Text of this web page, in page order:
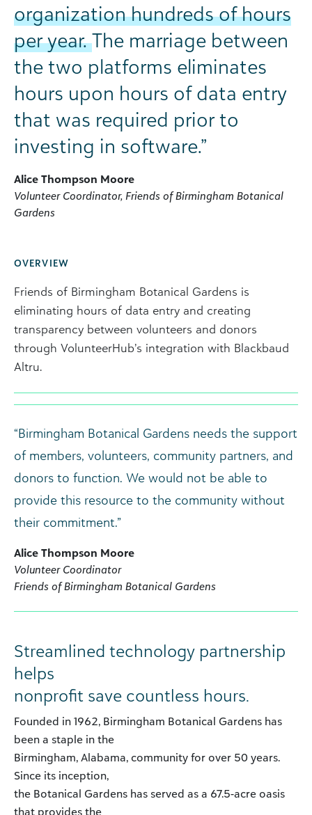
organization hundreds of hours
per year.The marriage between
the two platforms eliminates
hours upon hours of data entry
that was required prior to
investing in software.”
Alice Thompson Moore
Volunteer Coordinator, Friends of Birmingham Botanical
Gardens
OVERVIEW
Friends of Birmingham Botanical Gardens is
eliminating hours of data entry and creating
transparency between volunteers and donors
through VolunteerHub’s integration with Blackbaud
Altru.
“Birmingham Botanical Gardens needs the support
of members, volunteers, community partners, and
donors to function. We would not be able to
provide this resource to the community without
their commitment.”
Alice Thompson Moore
Volunteer Coordinator
Friends of Birmingham Botanical Gardens
Streamlined technology partnership
helps
nonprofit save countless hours.
Founded in 1962, Birmingham Botanical Gardens has
been a staple in the
Birmingham, Alabama, community for over 50 years.
Since its inception,
the Botanical Gardens has served as a 67.5-acre oasis
that provides the